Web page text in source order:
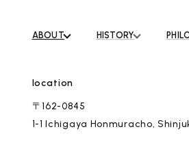
ARTIST NEWS
Artist News
ABOUT HISTORY
location
〒162-0845
1-1 Ichigaya Honmuracho,